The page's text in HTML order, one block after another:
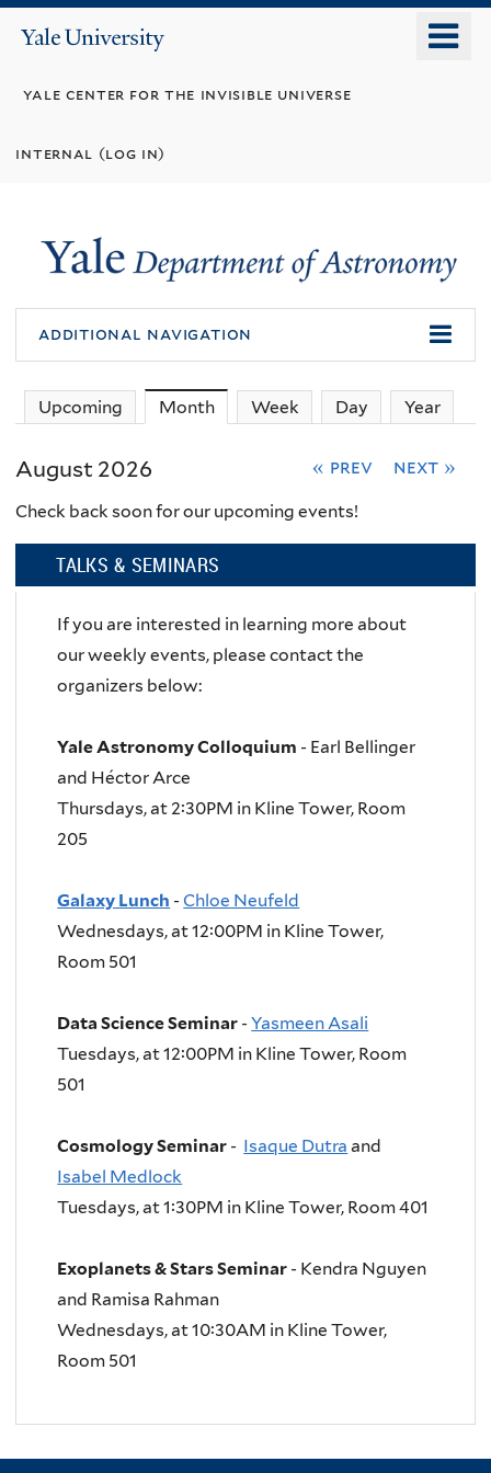
Yale
yale center for the invisible universe
internal (log in)
additional navigation
Upcoming Month(active tab)
Week Day Year
August 2026 « prev next »
Check back soon for our upcoming events!
TALKS & SEMINARS
If you are interested in learning more about
our weekly events, please contact the
organizers below:
Yale Astronomy Colloquium - Earl Bellinger
and Héctor Arce
Thursdays, at 2:30PM in Kline Tower, Room
205
Galaxy Lunch -Chloe Neufeld
Wednesdays, at 12:00PM in Kline Tower,
Room 501
Data Science Seminar -Yasmeen Asali
Tuesdays, at 12:00PM in Kline Tower, Room
501
Cosmology Seminar - Isaque Dutra and
Isabel Medlock
Tuesdays, at1:30PM in Kline Tower, Room 401
Exoplanets & Stars Seminar - Kendra Nguyen
and Ramisa Rahman
Wednesdays, at 10:30AM in Kline Tower,
Room 501